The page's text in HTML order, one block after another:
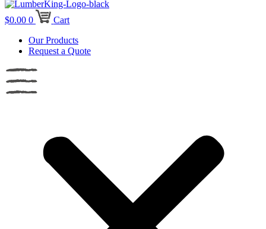
$0.00 0
Cart
Our Products
Request a Quote